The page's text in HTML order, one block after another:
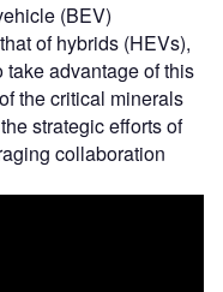
(BEV)
of hybrids (HEVs),
advantage of this
the critical minerals
strategic efforts of
collaboration